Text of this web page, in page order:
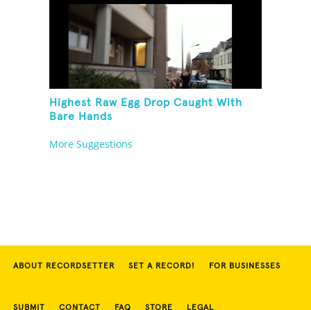
Highest Raw Egg Drop Caught With
Bare Hands
More Suggestions
ABOUT RECORDSETTER SET A RECORD! FOR BUSINESSES
SUBMIT CONTACT FAQ STORE LEGAL